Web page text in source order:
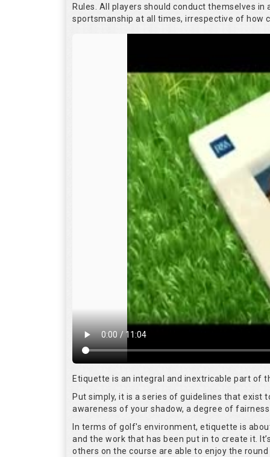
Rules. All players should conduct themselves
sportsmanship at all times, irrespective of how
Etiquette is an integral and inextricable part of
Put simply, it is a series of guidelines that exist
awareness of your shadow, a degree of
In terms of golf's environment, etiquette is
and the work that has been put in to create it.
others on the course are able to enjoy the round